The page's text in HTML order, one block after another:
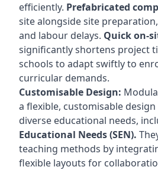
efficiently. Prefabricated
site alongside site
and labour delays. Quick on-
significantly shortens project
schools to adapt swiftly to
curricular demands.
Customisable Design:
a flexible, customisable
diverse educational needs,
Educational Needs (SEN).
teaching methods by
flexible layouts for